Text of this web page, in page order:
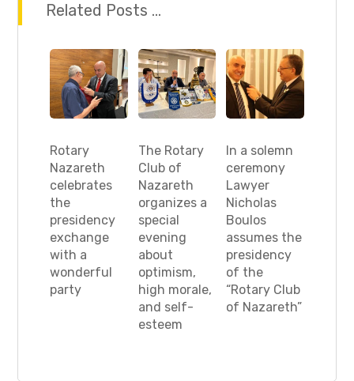
Related Posts ...
Rotary
Nazareth
celebrates
the
presidency
exchange
with a
wonderful
party
The Rotary
Club of
Nazareth
organizes a
special
evening
about
optimism,
high morale,
and self-
esteem
In a solemn
ceremony
Lawyer
Nicholas
Boulos
assumes the
presidency
of the
“Rotary Club
of Nazareth”